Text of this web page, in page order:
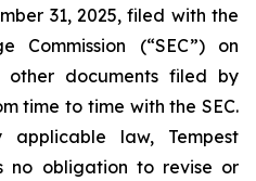
31, 2025, filed with the
Commission (“SEC”) on
other documents filed by
time to time with the SEC.
law, Tempest
no obligation to revise or